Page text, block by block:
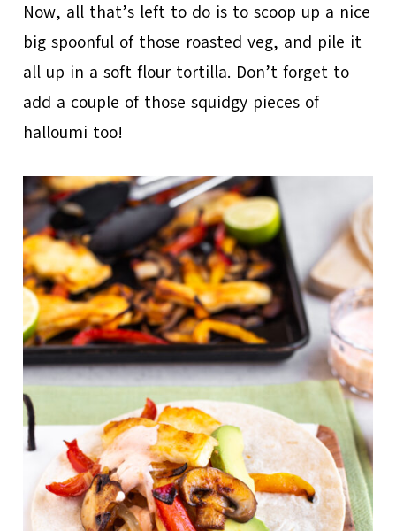
Now, all that’s left to do is to scoop up a nice
big spoonful of those roasted veg, and pile it
all up in a soft flour tortilla. Don’t forget to
add a couple of those squidgy pieces of
halloumi too!